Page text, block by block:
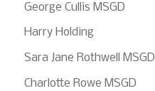
George Cullis MSGD
Harry Holding
Sara Jane Rothwell MSGD
Charlotte Rowe MSGD